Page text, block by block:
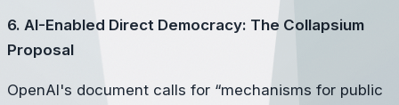
6. AI-Enabled Direct Democracy: The Collapsium
Proposal
OpenAI's document calls for “mechanisms for public